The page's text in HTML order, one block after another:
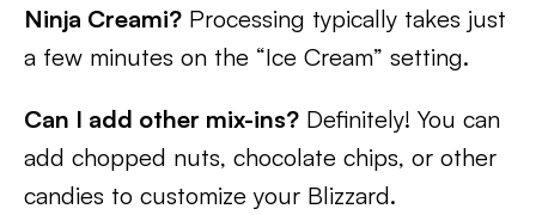
Ninja Creami? Processing typically takes just
a few minutes on the “Ice Cream” setting.
Can I add other mix-ins? Definitely! You can
add chopped nuts, chocolate chips, or other
candies to customize your Blizzard.